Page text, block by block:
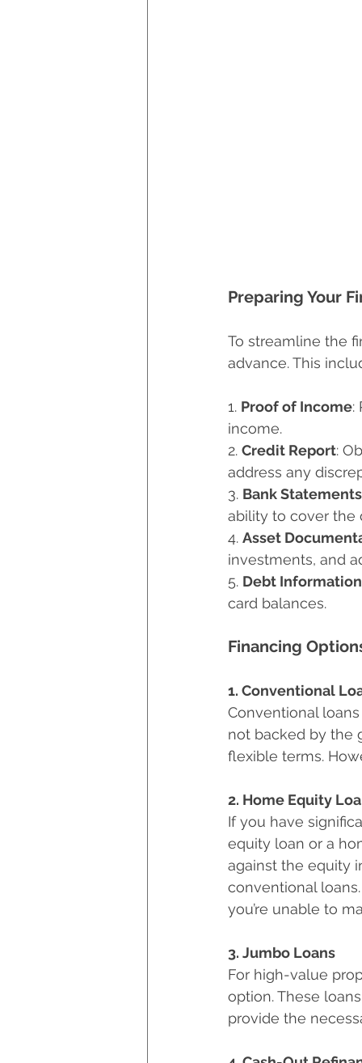
Preparing Your
To streamline the
advance. This
1. Proof of Income:
income.
2. Credit Report:
address any
3. Bank Statements
ability to cover the
4. Asset
investments, and
5. Debt Information
card balances.
Financing
1. Conventional
Conventional
not backed by the
flexible terms.
2. Home Equity
If you have
equity loan or a
against the equity
conventional
you’re unable to
3. Jumbo Loans
For high-value
option. These
provide the